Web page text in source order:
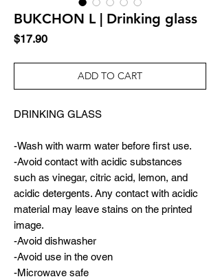
BUKCHON L | Drinking glass
$17.90Price
ADD TO CART
DRINKING GLASS
-Wash with warm water before first use.
-Avoid contact with acidic substances
such as vinegar, citric acid, lemon, and
acidic detergents. Any contact with acidic
material may leave stains on the printed
image.
-Avoid dishwasher
-Avoid use in the oven
-Microwave safe